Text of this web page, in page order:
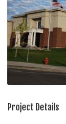
Project Details